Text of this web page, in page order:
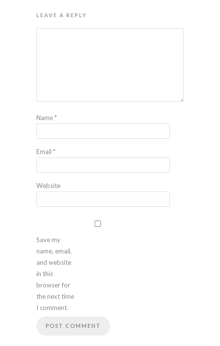
LEAVE A REPLY
Name*
Email *
Website
Save my
name, email,
and website
in this
browser for
the next time
I comment.